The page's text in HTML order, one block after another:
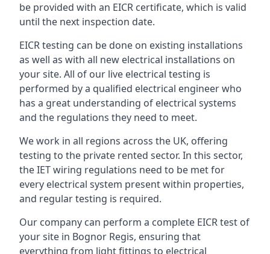
be provided with an EICR certificate, which is valid
until the next inspection date.
EICR testing can be done on existing installations
as well as with all new electrical installations on
your site. All of our live electrical testing is
performed by a qualified electrical engineer who
has a great understanding of electrical systems
and the regulations they need to meet.
We work in all regions across the UK, offering
testing to the private rented sector. In this sector,
the IET wiring regulations need to be met for
every electrical system present within properties,
and regular testing is required.
Our company can perform a complete EICR test of
your site in Bognor Regis, ensuring that
everything from light fittings to electrical